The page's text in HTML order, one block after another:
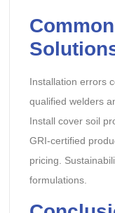
Installation errors
qualified welders
Install cover soil
GRI-certified
pricing.
formulations.